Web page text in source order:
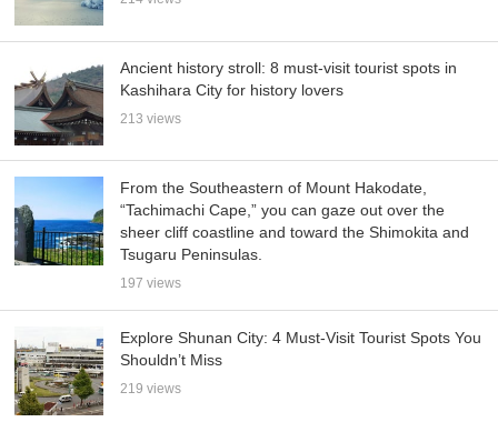
Ancient history stroll: 8 must-visit tourist spots in
Kashihara City for history lovers
213 views
From the Southeastern of Mount Hakodate,
“Tachimachi Cape,” you can gaze out over the
sheer cliff coastline and toward the Shimokita and
Tsugaru Peninsulas.
197 views
Explore Shunan City: 4 Must-Visit Tourist Spots You
Shouldn’t Miss
219 views